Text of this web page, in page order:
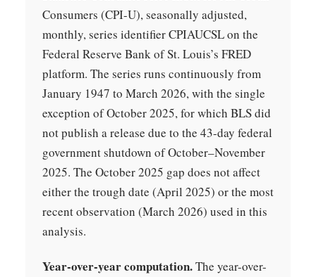
Consumers (CPI-U), seasonally adjusted,
monthly, series identifier CPIAUCSL on the
Federal Reserve Bank of St. Louis’s FRED
platform. The series runs continuously from
January 1947 to March 2026, with the single
exception of October 2025, for which BLS did
not publish a release due to the 43-day federal
government shutdown of October–November
2025. The October 2025 gap does not affect
either the trough date (April 2025) or the most
recent observation (March 2026) used in this
analysis.
Year-over-year computation.The year-over-